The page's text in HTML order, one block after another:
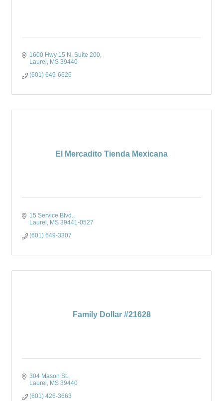
1600 Hwy 15 N Suite 200
Laurel
MS 39440
(601) 649-6626
El Mercadito Tienda Mexicana
15 Service Blvd.
Laurel
MS 39441-0527
(601) 649-3307
Family Dollar #21628
304 Mason St.
Laurel
MS 39440
(601) 426-3663